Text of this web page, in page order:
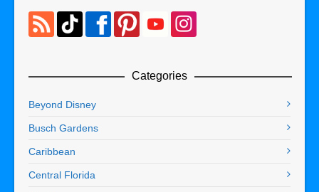
Categories
Beyond Disney
Busch Gardens
Caribbean
Central Florida